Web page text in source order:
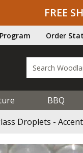
FREE
Order
BBQ
Droplets -